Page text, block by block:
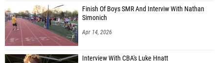
Finish Of Boys SMR And Interviw With Nathan
Simonich
Apr 14, 2026
Interview With CBA's Luke Hnatt